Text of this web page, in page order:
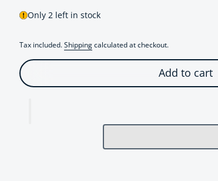
Only 2 left in stock
Tax included.Shippingcalculated at checkout.
Add to cart